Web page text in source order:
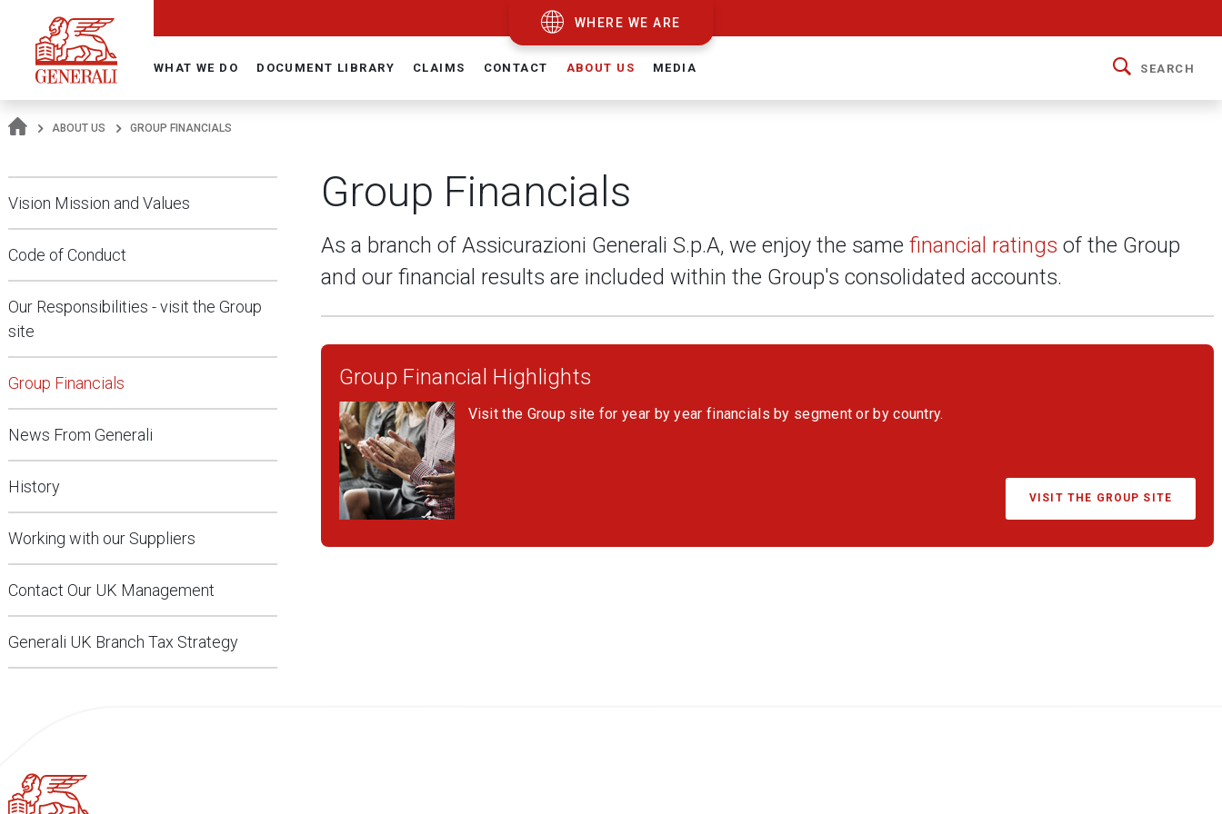
Navigate On Generali.com WHERE WE ARE
WHAT WE DO DOCUMENT LIBRARY CLAIMS CONTACT ABOUT US MEDIA SEARCH
ABOUT US GROUP FINANCIALS
Vision Mission and Values
Code of Conduct
Our Responsibilities - visit the Group
site
Group Financials
News From Generali
History
Working with our Suppliers
Contact Our UK Management
Generali UK Branch Tax Strategy
Group Financials
As a branch of Assicurazioni Generali S.p.A, we enjoy the same financial ratings of the Group
and our financial results are included within the Group's consolidated accounts.
Group Financial Highlights
Visit the Group site for year by year financials by segment or by country.
VISIT THE GROUP SITE